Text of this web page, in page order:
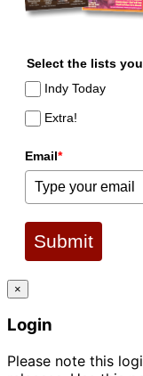
Select the lists
Indy Today
Extra!
Email*
Submit
×
Login
Please note this